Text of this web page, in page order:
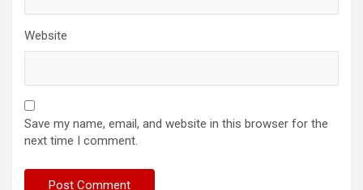
Website
Save my name, email, and website in this browser for the
next time I comment.